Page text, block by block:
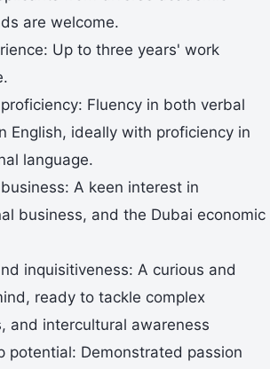
are welcome.
Up to three years' work
Fluency in both verbal
English, ideally with proficiency in
language.
A keen interest in
business, and the Dubai economic
inquisitiveness: A curious and
ready to tackle complex
and intercultural awareness
potential: Demonstrated passion